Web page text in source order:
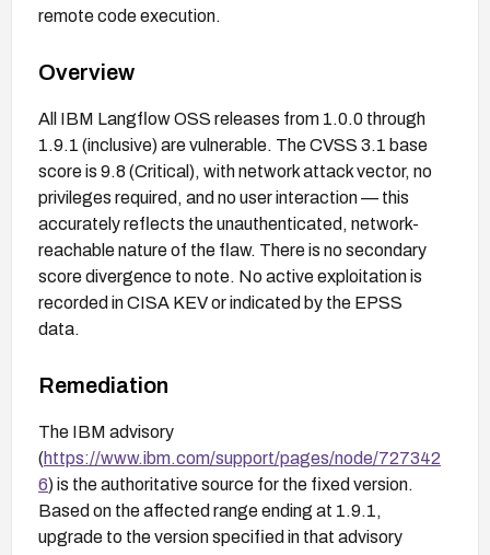
remote code execution.
Overview
All IBM Langflow OSS releases from 1.0.0 through
1.9.1 (inclusive) are vulnerable. The CVSS 3.1 base
score is 9.8 (Critical), with network attack vector, no
privileges required, and no user interaction — this
accurately reflects the unauthenticated, network-
reachable nature of the flaw. There is no secondary
score divergence to note. No active exploitation is
recorded in CISA KEV or indicated by the EPSS
data.
Remediation
The IBM advisory
(https://www.ibm.com/support/pages/node/727342
6) is the authoritative source for the fixed version.
Based on the affected range ending at 1.9.1,
upgrade to the version specified in that advisory